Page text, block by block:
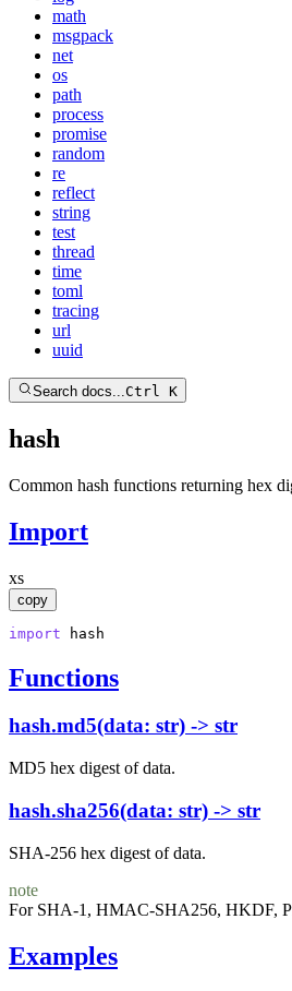
math
msgpack
net
os
path
process
promise
random
re
reflect
string
test
thread
time
toml
tracing
url
uuid
Search docs...Ctrl K
hash
Common hash functions returning hex
Import
xs
copy
import hash
Functions
hash.md5(data: str) -> str
MD5 hex digest of data.
hash.sha256(data: str) -> str
SHA-256 hex digest of data.
note
For SHA-1, HMAC-SHA256, HKDF,
Examples